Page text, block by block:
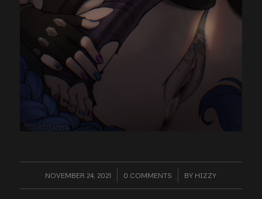
NOVEMBER 24, 2021
/ 0 COMMENTS
/ BY HIZZY